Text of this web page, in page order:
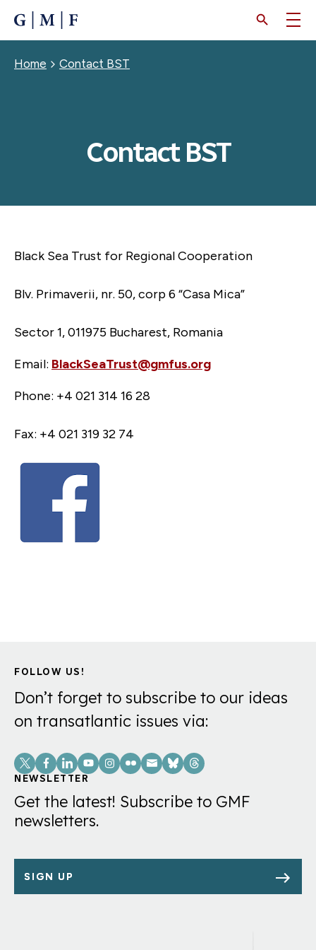
CONTENT
Breadcrumb
Home Contact BST
Contact BST
Black Sea Trust for Regional Cooperation
Blv. Primaverii, nr. 50, corp 6 “Casa Mica”
Sector 1, 011975 Bucharest, Romania
Email: BlackSeaTrust@gmfus.org
Phone: +4 021 314 16 28
Fax: +4 021 319 32 74
FOLLOW US!
Don’t forget to subscribe to our ideas
on transatlantic issues via:
Social
Links
NEWSLETTER
Get the latest! Subscribe to GMF
newsletters.
SIGN UP